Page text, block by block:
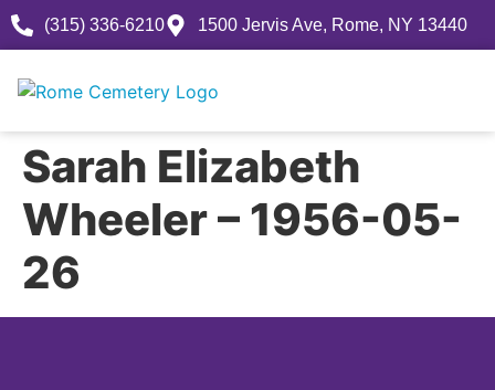
(315) 336-6210 1500 Jervis Ave, Rome, NY 13440
Sarah Elizabeth
Wheeler – 1956-05-
26